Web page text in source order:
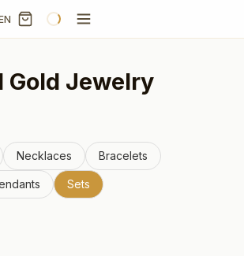
Gold Jewelry
Necklaces Bracelets
Sets